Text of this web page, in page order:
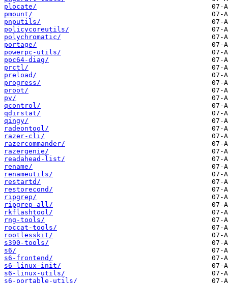
plocate/
pmount/
pnputils/
policycoreutils/
polychromatic/
portage/
powerpc-utils/
ppc64-diag/
prctl/
preload/
progress/
proot/
pv/
qcontrol/
qdirstat/
qingy/
radeontool/
razer-cli/
razercommander/
razergenie/
readahead-list/
rename/
renameutils/
restartd/
restorecond/
ripgrep/
ripgrep-all/
rkflashtool/
rng-tools/
roccat-tools/
rootlesskit/
s390-tools/
s6/
s6-frontend/
s6-linux-init/
s6-linux-utils/
s6-portable-utils/